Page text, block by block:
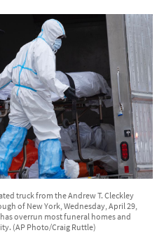
truck from the Andrew T. Cleckley
of New York, Wednesday, April 29,
overrun most funeral homes and
(AP Photo/Craig Ruttle)